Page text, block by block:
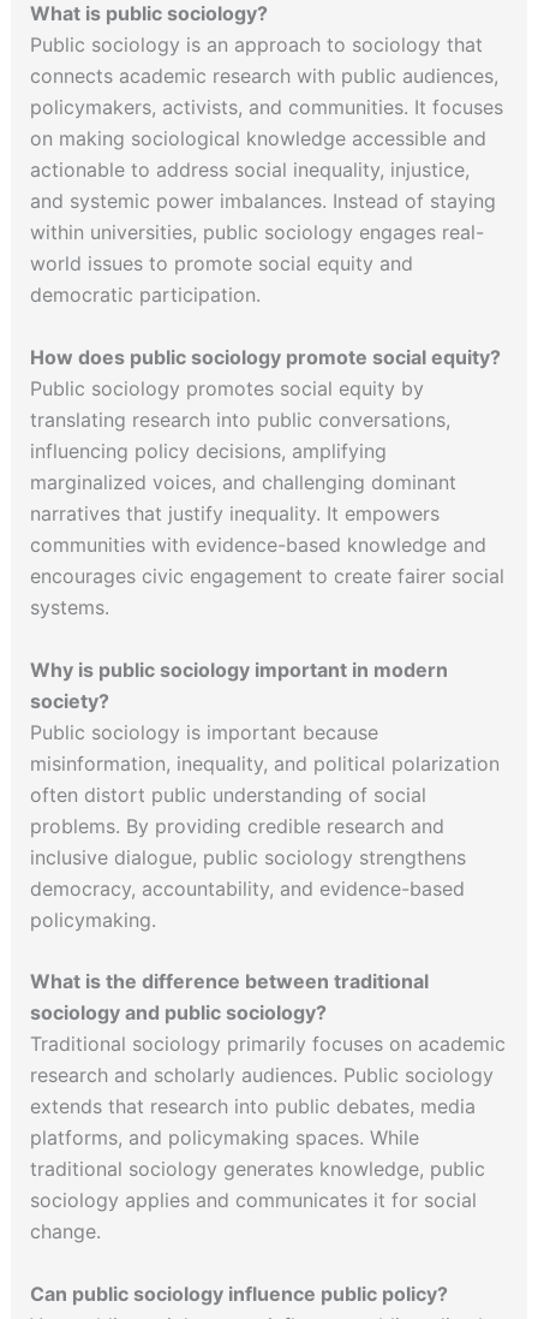
What is public sociology?
Public sociology is an approach to sociology that
connects academic research with public audiences,
policymakers, activists, and communities. It focuses
on making sociological knowledge accessible and
actionable to address social inequality, injustice,
and systemic power imbalances. Instead of staying
within universities, public sociology engages real-
world issues to promote social equity and
democratic participation.
How does public sociology promote social equity?
Public sociology promotes social equity by
translating research into public conversations,
influencing policy decisions, amplifying
marginalized voices, and challenging dominant
narratives that justify inequality. It empowers
communities with evidence-based knowledge and
encourages civic engagement to create fairer social
systems.
Why is public sociology important in modern
society?
Public sociology is important because
misinformation, inequality, and political polarization
often distort public understanding of social
problems. By providing credible research and
inclusive dialogue, public sociology strengthens
democracy, accountability, and evidence-based
policymaking.
What is the difference between traditional
sociology and public sociology?
Traditional sociology primarily focuses on academic
research and scholarly audiences. Public sociology
extends that research into public debates, media
platforms, and policymaking spaces. While
traditional sociology generates knowledge, public
sociology applies and communicates it for social
change.
Can public sociology influence public policy?